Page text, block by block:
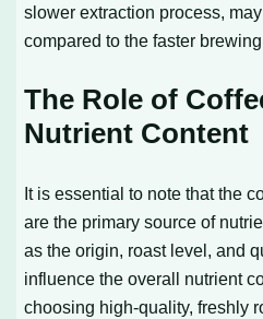
slower extraction process,
compared to the faster
The Role of
Nutrient Content
It is essential to note that the
are the primary source of
as the origin, roast level, and
influence the overall nutrient
choosing high-quality, freshly